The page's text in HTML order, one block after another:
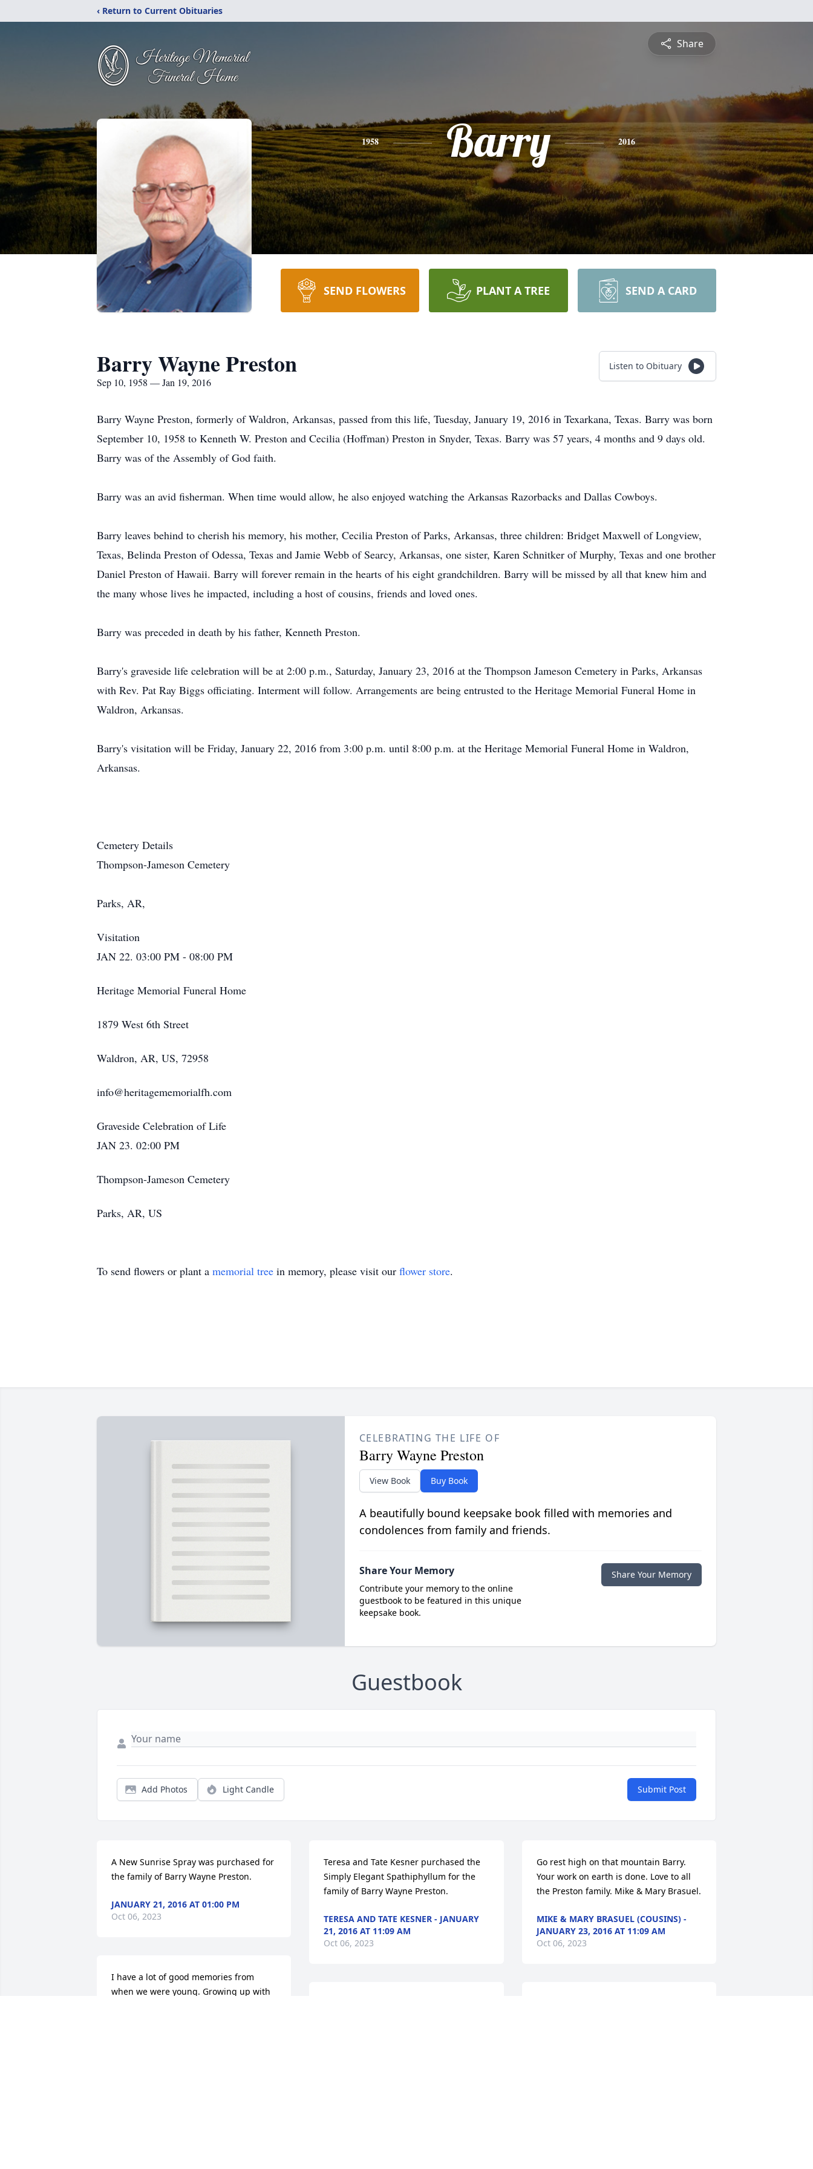
‹ Return to Current Obituaries
Share
1958 Barry 2016
SEND FLOWERS PLANT A TREE SEND A CARD
Barry Wayne Preston
Sep 10, 1958 — Jan 19, 2016
Listen to Obituary
Barry Wayne Preston, formerly of Waldron, Arkansas, passed from this life, Tuesday, January 19, 2016 in Texarkana, Texas. Barry was born
September 10, 1958 to Kenneth W. Preston and Cecilia (Hoffman) Preston in Snyder, Texas. Barry was 57 years, 4 months and 9 days old.
Barry was of the Assembly of God faith.
Barry was an avid fisherman. When time would allow, he also enjoyed watching the Arkansas Razorbacks and Dallas Cowboys.
Barry leaves behind to cherish his memory, his mother, Cecilia Preston of Parks, Arkansas, three children: Bridget Maxwell of Longview,
Texas, Belinda Preston of Odessa, Texas and Jamie Webb of Searcy, Arkansas, one sister, Karen Schnitker of Murphy, Texas and one brother
Daniel Preston of Hawaii. Barry will forever remain in the hearts of his eight grandchildren. Barry will be missed by all that knew him and
the many whose lives he impacted, including a host of cousins, friends and loved ones.
Barry was preceded in death by his father, Kenneth Preston.
Barry's graveside life celebration will be at 2:00 p.m., Saturday, January 23, 2016 at the Thompson Jameson Cemetery in Parks, Arkansas
with Rev. Pat Ray Biggs officiating. Interment will follow. Arrangements are being entrusted to the Heritage Memorial Funeral Home in
Waldron, Arkansas.
Barry's visitation will be Friday, January 22, 2016 from 3:00 p.m. until 8:00 p.m. at the Heritage Memorial Funeral Home in Waldron,
Arkansas.
Cemetery Details
Thompson-Jameson Cemetery
Parks, AR,
Visitation
JAN 22. 03:00 PM - 08:00 PM
Heritage Memorial Funeral Home
1879 West 6th Street
Waldron, AR, US, 72958
info@heritagememorialfh.com
Graveside Celebration of Life
JAN 23. 02:00 PM
Thompson-Jameson Cemetery
Parks, AR, US
To send flowers or plant a memorial tree in memory, please visit our flower store.
CELEBRATING THE LIFE OF
Barry Wayne Preston
View Book Buy Book
A beautifully bound keepsake book filled with memories and
condolences from family and friends.
Share Your Memory
Contribute your memory to the online
guestbook to be featured in this unique
keepsake book.
Share Your Memory
Guestbook
Add Photos Light Candle Submit Post
A New Sunrise Spray was purchased for
the family of Barry Wayne Preston.
JANUARY 21, 2016 AT 01:00 PM
Oct 06, 2023
I have a lot of good memories from
when we were young. Growing up with
Teresa and Tate Kesner purchased the
Simply Elegant Spathiphyllum for the
family of Barry Wayne Preston.
TERESA AND TATE KESNER - JANUARY
21, 2016 AT 11:09 AM
Oct 06, 2023
Go rest high on that mountain Barry.
Your work on earth is done. Love to all
the Preston family. Mike & Mary Brasuel.
MIKE & MARY BRASUEL (COUSINS) -
JANUARY 23, 2016 AT 11:09 AM
Oct 06, 2023